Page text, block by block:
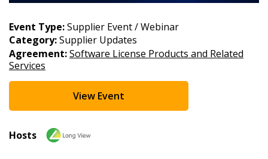
Event Type:Supplier Event / Webinar
Category:Supplier Updates
Agreement:Software License Products and Related
Services
View Event
Hosts
Remember Me
Email Address